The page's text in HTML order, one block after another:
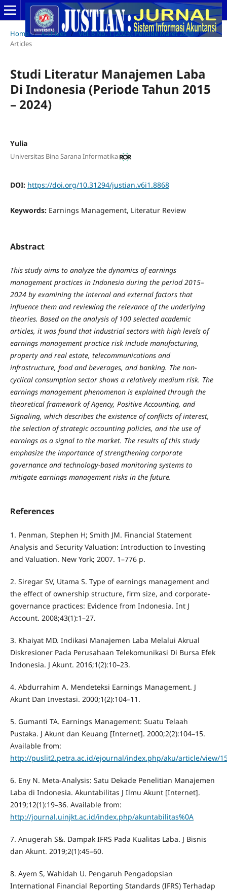
Home / Archives / Vol. 6 No. 1 (2025): Periode Maret 2025 /
Articles
Studi Literatur Manajemen Laba
Di Indonesia (Periode Tahun 2015
– 2024)
Yulia
Universitas Bina Sarana Informatika
DOI: https://doi.org/10.31294/justian.v6i1.8868
Keywords: Earnings Management, Literatur Review
Abstract
This study aims to analyze the dynamics of earnings
management practices in Indonesia during the period 2015–
2024 by examining the internal and external factors that
influence them and reviewing the relevance of the underlying
theories. Based on the analysis of 100 selected academic
articles, it was found that industrial sectors with high levels of
earnings management practice risk include manufacturing,
property and real estate, telecommunications and
infrastructure, food and beverages, and banking. The non-
cyclical consumption sector shows a relatively medium risk. The
earnings management phenomenon is explained through the
theoretical framework of Agency, Positive Accounting, and
Signaling, which describes the existence of conflicts of interest,
the selection of strategic accounting policies, and the use of
earnings as a signal to the market. The results of this study
emphasize the importance of strengthening corporate
governance and technology-based monitoring systems to
mitigate earnings management risks in the future.
References
1. Penman, Stephen H; Smith JM. Financial Statement
Analysis and Security Valuation: Introduction to Investing
and Valuation. New York; 2007. 1–776 p.
2. Siregar SV, Utama S. Type of earnings management and
the effect of ownership structure, firm size, and corporate-
governance practices: Evidence from Indonesia. Int J
Account. 2008;43(1):1–27.
3. Khaiyat MD. Indikasi Manajemen Laba Melalui Akrual
Diskresioner Pada Perusahaan Telekomunikasi Di Bursa Efek
Indonesia. J Akunt. 2016;1(2):10–23.
4. Abdurrahim A. Mendeteksi Earnings Management. J
Akunt Dan Investasi. 2000;1(2):104–11.
5. Gumanti TA. Earnings Management: Suatu Telaah
Pustaka. J Akunt dan Keuang [Internet]. 2000;2(2):104–15.
Available from:
http://puslit2.petra.ac.id/ejournal/index.php/aku/article/view/
6. Eny N. Meta-Analysis: Satu Dekade Penelitian Manajemen
Laba di Indonesia. Akuntabilitas J Ilmu Akunt [Internet].
2019;12(1):19–36. Available from:
http://journal.uinjkt.ac.id/index.php/akuntabilitas%0A
7. Anugerah S&. Dampak IFRS Pada Kualitas Laba. J Bisnis
dan Akunt. 2019;2(1):45–60.
8. Ayem S, Wahidah U. Pengaruh Pengadopsian
International Financial Reporting Standards (IFRS) Terhadap